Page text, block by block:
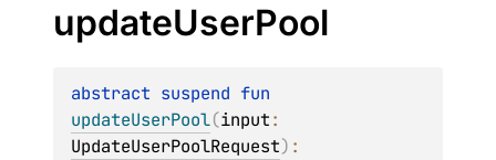
updateUserPool
abstract suspend
updateUserPool(input
UpdateUserPoolRequest)